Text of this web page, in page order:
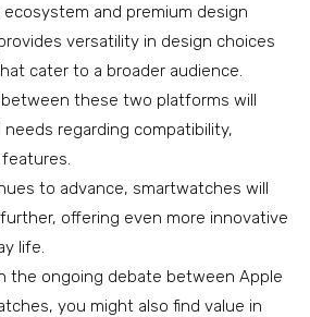
and premium design
versatility in design choices
cater to a broader audience.
these two platforms will
regarding compatibility,
to advance, smartwatches will
offering even more innovative
life.
the ongoing debate between Apple
you might also find value in